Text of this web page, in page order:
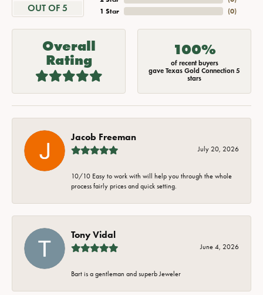
OUT OF 5
1 Star
(0)
Overall
Rating
100%
of recent buyers
gave Texas Gold Connection 5
stars
Jacob Freeman
July 20, 2026
10/10 Easy to work with will help you through the whole
process fairly prices and quick setting.
Tony Vidal
June 4, 2026
Bart is a gentleman and superb Jeweler